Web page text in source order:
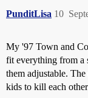
PunditLisa 10
My '97 Town and
fit everything from a
them adjustable.
kids to kill each